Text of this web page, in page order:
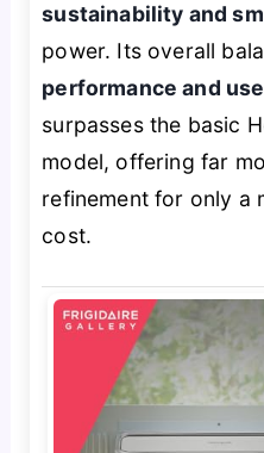
sustainability and
power. Its overall
performance and
surpasses the basic
model, offering far
refinement for only a
cost.